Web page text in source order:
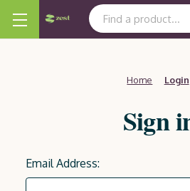
Search Keyword:
Home Login
Sign
Email Address: